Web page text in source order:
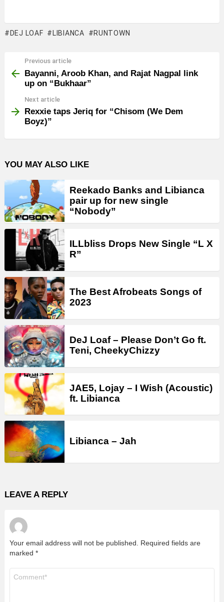
DEJ LOAF LIBIANCA RUNTOWN
more
Previous article
Bayanni, Aroob Khan, and Rajat Nagpal link
up on “Bukhaar”
Next article
Rexxie taps Jeriq for “Chisom (We Dem
Boyz)”
YOU MAY ALSO LIKE
Reekado Banks and Libianca
pair up for new single
“Nobody”
ILLbliss Drops New Single “L X
R”
The Best Afrobeats Songs of
2023
DeJ Loaf – Please Don’t Go ft.
Teni, CheekyChizzy
JAE5, Lojay – I Wish (Acoustic)
ft. Libianca
Libianca – Jah
LEAVE A REPLY
Your email address will not be published. Required fields are
marked *